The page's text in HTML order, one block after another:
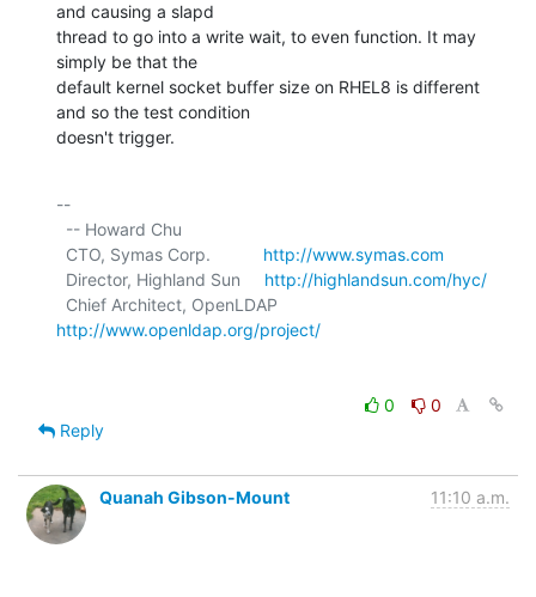
and causing a slapd
thread to go into a write wait, to even function. It may
simply be that the
default kernel socket buffer size on RHEL8 is different
and so the test condition
doesn't trigger.
--
  CTO, Symas Corp.
http://www.symas.com
  Director, Highland Sun
http://highlandsun.com/hyc/
http://www.openldap.org/project/
0
0
Reply
Quanah Gibson-Mount 11:10 a.m.